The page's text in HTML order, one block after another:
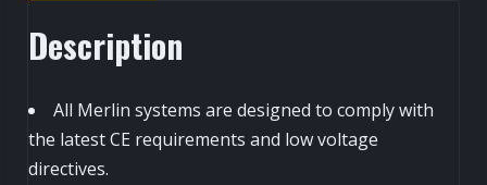
Description
All Merlin systems are designed to comply with
the latest CE requirements and low voltage
directives.